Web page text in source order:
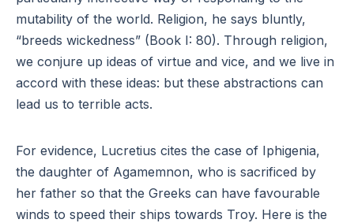
mutability of the world. Religion, he says bluntly,
“breeds wickedness” (Book I: 80). Through religion,
we conjure up ideas of virtue and vice, and we live in
accord with these ideas: but these abstractions can
lead us to terrible acts.
For evidence, Lucretius cites the case of Iphigenia,
the daughter of Agamemnon, who is sacrificed by
her father so that the Greeks can have favourable
winds to speed their ships towards Troy. Here is the